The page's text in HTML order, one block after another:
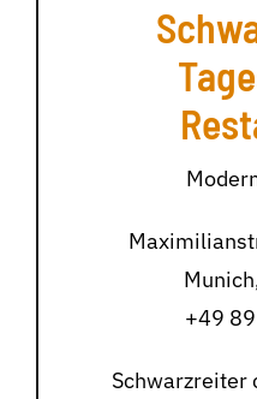
+49
Schwarzreiter